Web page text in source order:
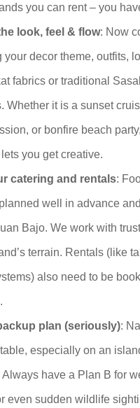
you can rent – you
look, feel & flow: Now
your decor theme, outfits,
fabrics or traditional
Whether it is a sunset
or bonfire beach
you get creative.
catering and rentals:
well in advance
Bajo. We work with
terrain. Rentals (like
also need to be
plan (seriously):
especially on an
have a Plan B for
even sudden wildlife